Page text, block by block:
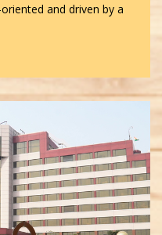
and driven by a